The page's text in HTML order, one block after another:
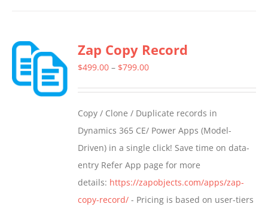
variants.
The
be
chosen
on
the
product
page
Zap Copy Record
$499.00 – $799.00Price
through
$799.00
Copy / Clone / Duplicate records in
Dynamics 365 CE/ Power Apps (Model-
Driven) in a single click! Save time on data-
entry Refer App page for more
details: https://zapobjects.com/apps/zap-
copy-record/ - Pricing is based on user-tiers